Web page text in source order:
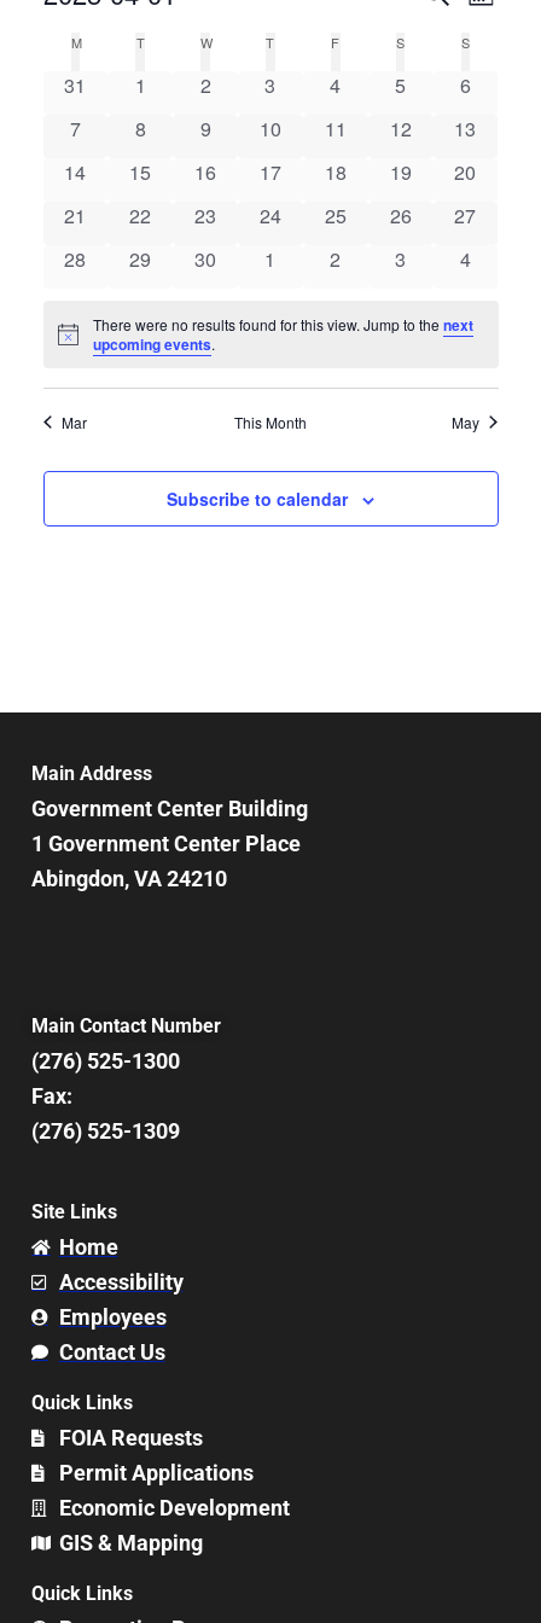
Search
and
Views
date.
Calendar
of
Events
M T W T F S S
0
31
0
1
0
2
0
3
0
4
0
5
0
6
0
7
0
8
0
9
0
10
0
11
0
12
0
13
0
14
0
15
0
16
0
17
0
18
0
19
0
20
0
21
0
22
0
23
0
24
0
25
0
26
0
27
0
28
0
29
0
30
0
1
0
2
0
3
0
4
Notice
There were no results found for this view. Jump to the next
upcoming events.
Mar This Month May
Subscribe to calendar
Main Address
Government Center Building
1 Government Center Place
Abingdon, VA 24210
Main Contact Number
(276) 525-1300
Fax:
(276) 525-1309
Site Links
Home
Accessibility
Employees
Contact Us
Quick Links
FOIA Requests
Permit Applications
Economic Development
GIS & Mapping
Quick Links